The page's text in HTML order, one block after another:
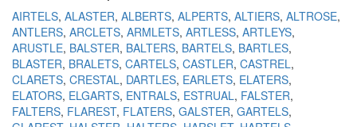
AIRTELS ALASTER ALBERTS ALPERTS ALTIERS ALTROSE
ANTLERS ARCLETS ARMLETS ARTLESS ARTLEYS
ARUSTLE BALSTER BALTERS BARTELS BARTLES
BLASTER BRALETS CARTELS CASTLER CASTREL
CLARETS CRESTAL DARTLES EARLETS ELATERS
ELATORS ELGARTS ENTRALS ESTRUAL FALSTER
FALTERS FLAREST FLATERS GALSTER GARTELS